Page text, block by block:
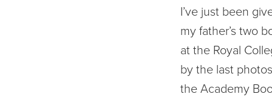
I’ve just been
my father’s two
at the Royal
by the last
the Academy